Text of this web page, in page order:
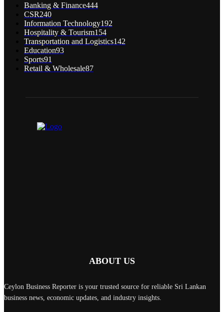
Banking & Finance444
CSR240
Information Technology192
Hospitality & Tourism154
Transportation and Logistics142
Education93
Sports91
Retail & Wholesale87
ABOUT US
Ceylon Business Reporter is your trusted source for reliable Sri Lankan
business news, economic updates, and industry insights.